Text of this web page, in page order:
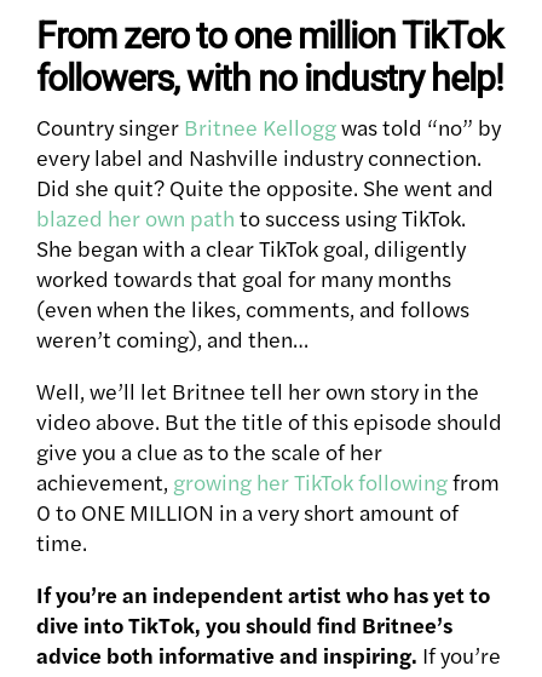
From zero to one million TikTok
followers, with no industry help!
Country singer Britnee Kelloggwas told “no” by
every label and Nashville industry connection.
Did she quit? Quite the opposite. She went and
blazed her own path to success using TikTok.
She began with a clear TikTok goal, diligently
worked towards that goal for many months
(even when the likes, comments, and follows
weren’t coming), and then…
Well, we’ll let Britnee tell her own story in the
video above. But the title of this episode should
give you a clue as to the scale of her
achievement, growing her TikTok followingfrom
0 to ONE MILLION in a very short amount of
time.
If you’re an independent artist who has yet to
dive into TikTok, you should find Britnee’s
advice both informative and inspiring. If you’re